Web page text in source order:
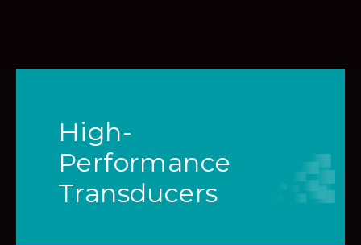
High-
Performance
Transducers